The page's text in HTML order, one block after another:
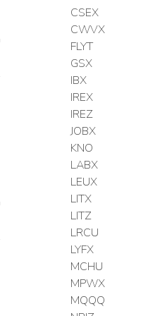
CSEX
CWVX
FLYT
GSX
IBX
IREX
IREZ
JOBX
KNO
LABX
LEUX
LITX
LITZ
LRCU
LYFX
MCHU
MPWX
MQQQ